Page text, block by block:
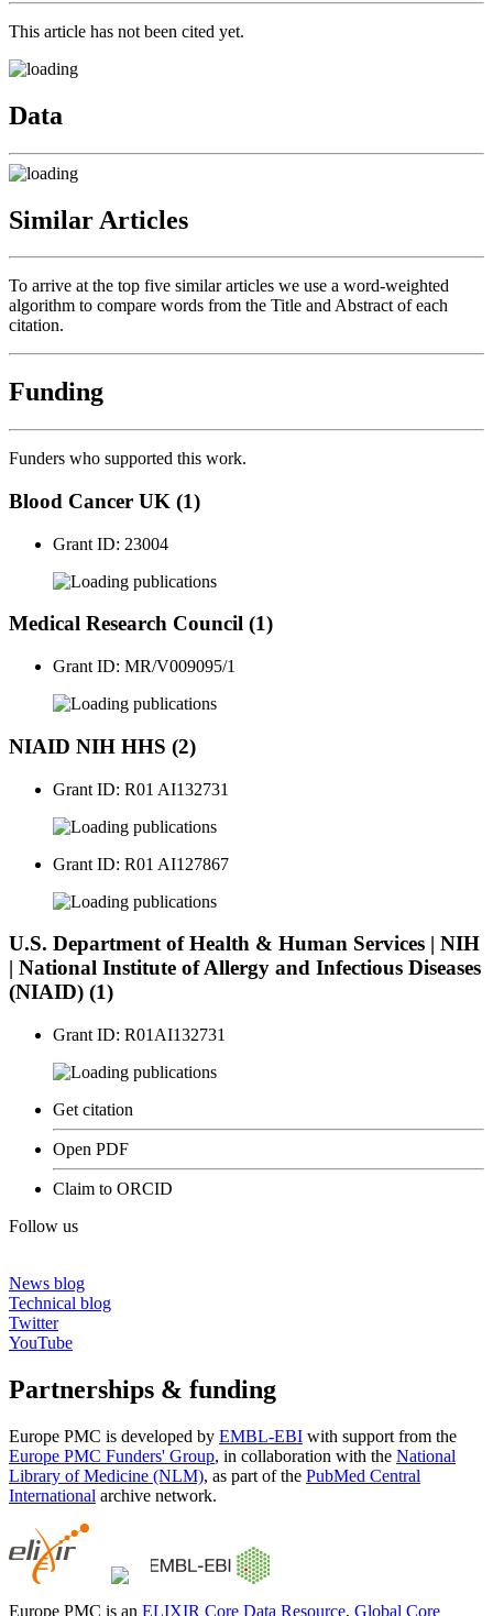
This article has not been cited yet.
Data
Similar Articles
To arrive at the top five similar articles we use a word-weighted
algorithm to compare words from the Title and Abstract of each
citation.
Funding
Funders who supported this work.
Blood Cancer UK (1)
Grant ID: 23004
publications
Medical Research Council (1)
Grant ID: MR/V009095/1
publications
NIAID NIH HHS (2)
Grant ID: R01 AI132731
publications
Grant ID: R01 AI127867
publications
U.S. Department of Health & Human Services | NIH
| National Institute of Allergy and Infectious Diseases
(NIAID) (1)
Grant ID: R01AI132731
publications
Get citation
Open PDF
Claim to ORCID
Follow us
News blog
Technical blog
Twitter
YouTube
Partnerships & funding
Europe PMC is developed by EMBL-EBI with support from the
Europe PMC Funders' Group, in collaboration with the National
Library of Medicine (NLM), as part of the PubMed Central
International archive network.
Europe PMC is an ELIXIR Core Data Resource, Global Core